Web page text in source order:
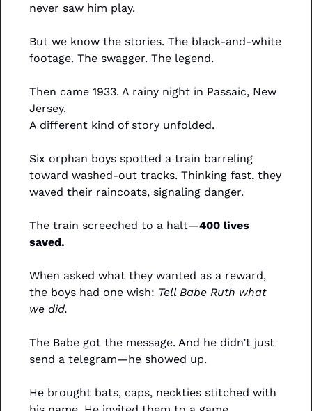
never saw him play.
But we know the stories. The black-and-white
footage. The swagger. The legend.
Then came 1933. A rainy night in Passaic, New
Jersey.
A different kind of story unfolded.
Six orphan boys spotted a train barreling
toward washed-out tracks. Thinking fast, they
waved their raincoats, signaling danger.
The train screeched to a halt—400 lives
saved.
When asked what they wanted as a reward,
the boys had one wish: Tell Babe Ruth what
we did.
The Babe got the message. And he didn’t just
send a telegram—he showed up.
He brought bats, caps, neckties stitched with